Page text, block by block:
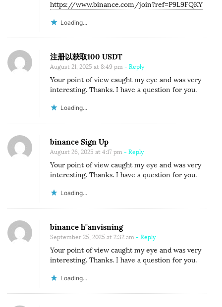
https://www.binance.com/join?ref=P9L9FQKY
Loading...
注册以获取100 USDT
August 21, 2025 at 8:49 pm - Reply
Your point of view caught my eye and was very
interesting. Thanks. I have a question for you.
Loading...
binance Sign Up
August 26, 2025 at 4:17 pm - Reply
Your point of view caught my eye and was very
interesting. Thanks. I have a question for you.
Loading...
binance h"anvisning
September 25, 2025 at 2:32 am - Reply
Your point of view caught my eye and was very
interesting. Thanks. I have a question for you.
Loading...